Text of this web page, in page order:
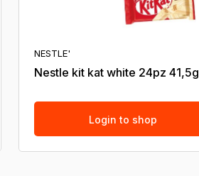
NESTLE'
Nestle kit kat white 24pz 41,5g
Login to shop